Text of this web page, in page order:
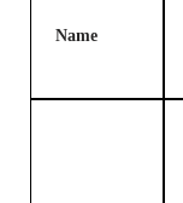
Name